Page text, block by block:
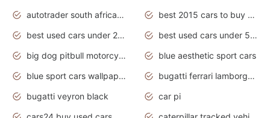
autotrader south africa used cars
best 2015 cars to buy used
best used cars under 20000
best used cars under 5000
big dog pitbull motorcycles for sale
blue aesthetic sport cars
blue sport cars wallpaper
bugatti ferrari lamborghini sport cars
bugatti veyron black
car pi